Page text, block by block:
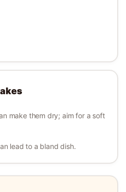
make them dry; aim for a soft
lead to a bland dish.